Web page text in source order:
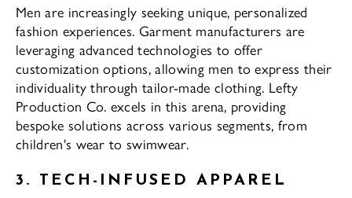
Men are increasingly seeking unique, personalized
fashion experiences. Garment manufacturers are
leveraging advanced technologies to offer
customization options, allowing men to express their
individuality through tailor-made clothing. Lefty
Production Co. excels in this arena, providing
bespoke solutions across various segments, from
children's wear to swimwear.
3. TECH-INFUSED APPAREL